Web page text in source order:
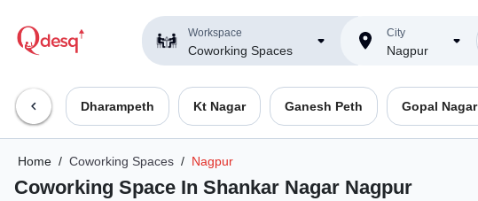
Workspace
Coworking Spaces
City
Nagpur
Dharampeth Kt Nagar Ganesh Peth Gopal Nagar
Home / Coworking Spaces / Nagpur
Coworking Space In Shankar Nagar Nagpur